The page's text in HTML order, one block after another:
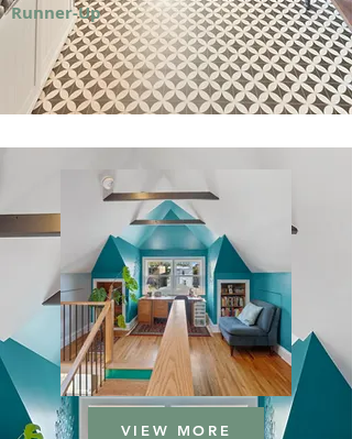
Runner-Up
VIEW MORE